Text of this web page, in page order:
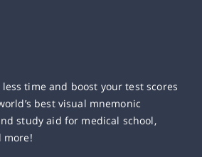
time and boost your test scores
best visual mnemonic
study aid for medical school,
more!